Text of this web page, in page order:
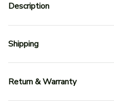
Description
Shipping
Return & Warranty